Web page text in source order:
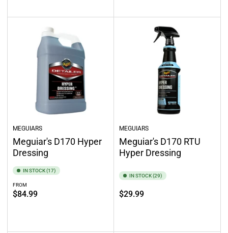
MEGUIARS
Meguiar's D170 Hyper
Dressing
IN STOCK (17)
Regular
price
FROM
$84.99
MEGUIARS
Meguiar's D170 RTU
Hyper Dressing
IN STOCK (29)
Regular
$29.99